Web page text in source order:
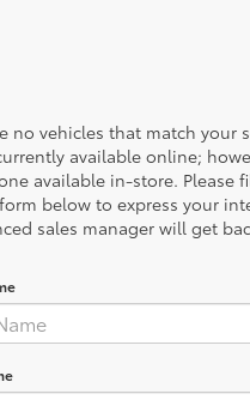
no vehicles that match your
available online;
available in-store. Please
below to express your
sales manager will get